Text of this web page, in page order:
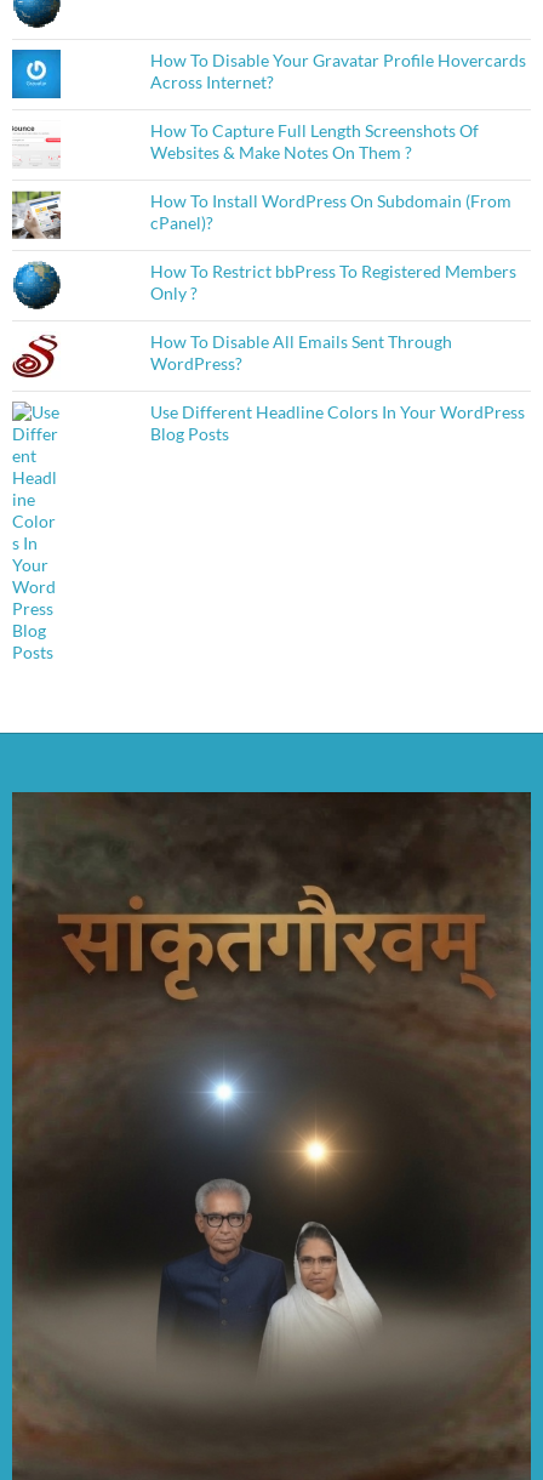
How To Disable Your Gravatar Profile Hovercards
Across Internet?
How To Capture Full Length Screenshots Of
Websites & Make Notes On Them ?
How To Install WordPress On Subdomain (From
cPanel)?
How To Restrict bbPress To Registered Members
Only ?
How To Disable All Emails Sent Through
WordPress?
Use Different Headline Colors In Your WordPress
Blog Posts